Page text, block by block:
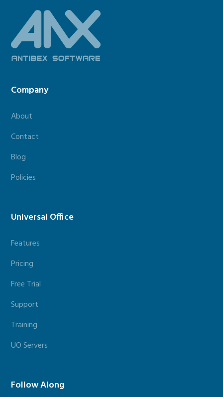
Footer
Company
About
Contact
Blog
Policies
Universal Office
Features
Pricing
Free Trial
Support
Training
UO Servers
Follow Along